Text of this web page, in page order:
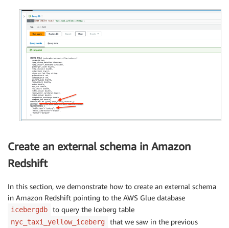
Create an external schema in Amazon
Redshift
In this section, we demonstrate how to create an external schema
in Amazon Redshift pointing to the AWS Glue database
icebergdb to query the Iceberg table
nyc_taxi_yellow_iceberg
that we saw in the previous